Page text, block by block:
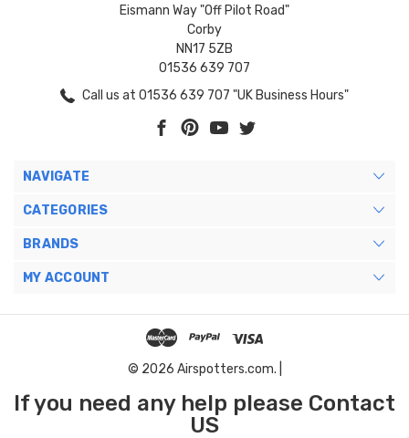
Eismann Way "Off Pilot Road"
Corby
NN17 5ZB
01536 639 707
Call us at 01536 639 707 "UK Business Hours"
NAVIGATE
CATEGORIES
BRANDS
MY ACCOUNT
© 2026 Airspotters.com. |
If you need any help please Contact
US